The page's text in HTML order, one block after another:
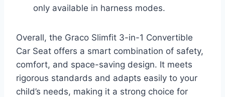
only available in harness modes.
Overall, the Graco Slimfit 3-in-1 Convertible
Car Seat offers a smart combination of safety,
comfort, and space-saving design. It meets
rigorous standards and adapts easily to your
child’s needs, making it a strong choice for